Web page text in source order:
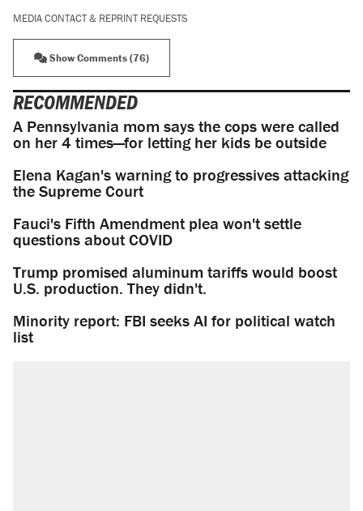
MEDIA CONTACT & REPRINT REQUESTS
Show Comments (76)
RECOMMENDED
A Pennsylvania mom says the cops were called
on her 4 times—for letting her kids be outside
Elena Kagan's warning to progressives attacking
the Supreme Court
Fauci's Fifth Amendment plea won't settle
questions about COVID
Trump promised aluminum tariffs would boost
U.S. production. They didn't.
Minority report: FBI seeks AI for political watch
list